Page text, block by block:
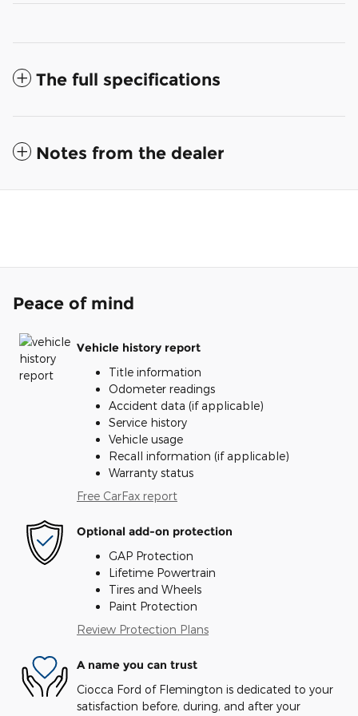
The full specifications
Notes from the dealer
Peace of mind
Vehicle history report
Title information
Odometer readings
Accident data (if applicable)
Service history
Vehicle usage
Recall information (if applicable)
Warranty status
Free CarFax report
Optional add-on protection
GAP Protection
Lifetime Powertrain
Tires and Wheels
Paint Protection
Review Protection Plans
A name you can trust
Ciocca Ford of Flemington is dedicated to your
satisfaction before, during, and after your